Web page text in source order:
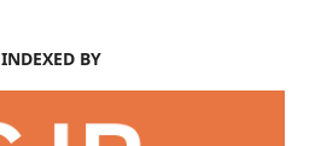
INDEXED BY